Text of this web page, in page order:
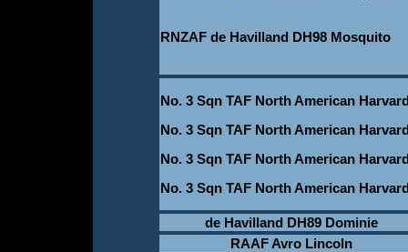
RNZAF de Havilland DH98 Mosquito
No. 3 Sqn TAF North American
No. 3 Sqn TAF North American
No. 3 Sqn TAF North American
No. 3 Sqn TAF North American
de Havilland DH89 Dominie
RAAF Avro Lincoln